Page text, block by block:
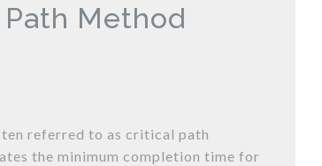
Method
referred to as critical path
the minimum completion time for